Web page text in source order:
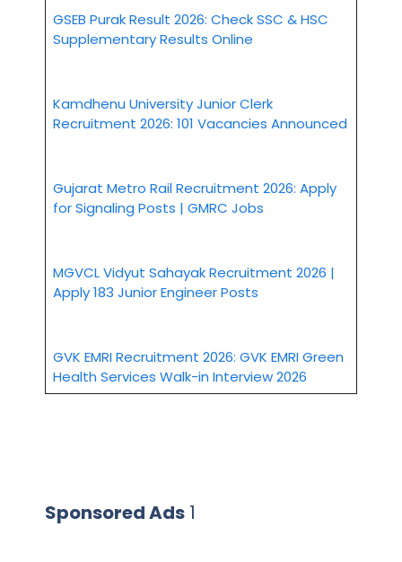
GSEB Purak Result 2026: Check SSC & HSC
Supplementary Results Online
Kamdhenu University Junior Clerk
Recruitment 2026: 101 Vacancies Announced
Gujarat Metro Rail Recruitment 2026: Apply
for Signaling Posts | GMRC Jobs
MGVCL Vidyut Sahayak Recruitment 2026 |
Apply 183 Junior Engineer Posts
GVK EMRI Recruitment 2026: GVK EMRI Green
Health Services Walk-in Interview 2026
Sponsored Ads 1